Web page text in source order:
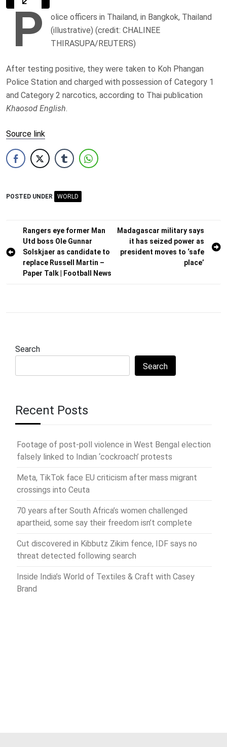
P
olice officers in Thailand, in Bangkok, Thailand
(illustrative) (credit: CHALINEE
THIRASUPA/REUTERS)
After testing positive, they were taken to Koh Phangan
Police Station and charged with possession of Category 1
and Category 2 narcotics, according to Thai publication
Khaosod English.
Source link
POSTED UNDER WORLD
Post
navigation
Rangers eye former Man
Utd boss Ole Gunnar
Solskjaer as candidate to
replace Russell Martin –
Paper Talk | Football News
Madagascar military says
it has seized power as
president moves to ‘safe
place’
Search
Search
Recent Posts
Footage of post-poll violence in West Bengal election
falsely linked to Indian ‘cockroach’ protests
Meta, TikTok face EU criticism after mass migrant
crossings into Ceuta
70 years after South Africa’s women challenged
apartheid, some say their freedom isn’t complete
Cut discovered in Kibbutz Zikim fence, IDF says no
threat detected following search
Inside India’s World of Textiles & Craft with Casey
Brand